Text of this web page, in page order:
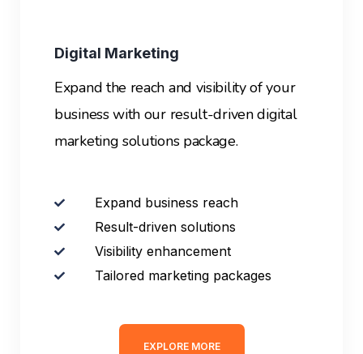
Digital Marketing
Expand the reach and visibility of your
business with our result-driven digital
marketing solutions package.
Expand business reach
Result-driven solutions
Visibility enhancement
Tailored marketing packages
EXPLORE MORE